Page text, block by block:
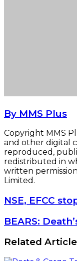
By MMS Plus
Copyright MMS
and other digital
reproduced,
redistributed in
written
Limited.
NSE,
stop
N20m
capital
market
fraud
NSE, EFCC
BEARS:
NYSC
Call!
BEARS:
Related